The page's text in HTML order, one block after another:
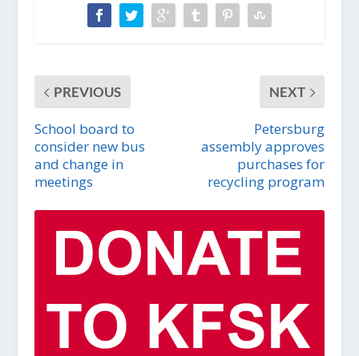
PREVIOUS
School board to
consider new bus
and change in
meetings
NEXT
Petersburg
assembly approves
purchases for
recycling program